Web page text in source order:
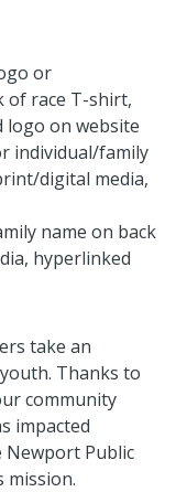
or
of race T-shirt,
on website
individual/family
digital media,
name on back
hyperlinked
take an
Thanks to
community
impacted
Newport Public
mission.